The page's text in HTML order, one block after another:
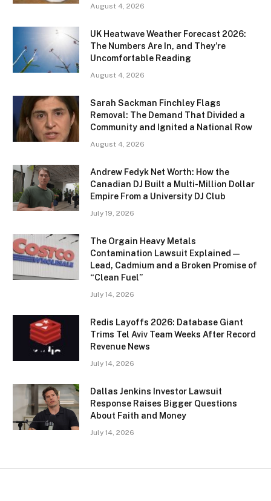
August 4, 2026
UK Heatwave Weather Forecast 2026:
The Numbers Are In, and They’re
Uncomfortable Reading
August 4, 2026
Sarah Sackman Finchley Flags
Removal: The Demand That Divided a
Community and Ignited a National Row
August 4, 2026
Andrew Fedyk Net Worth: How the
Canadian DJ Built a Multi-Million Dollar
Empire From a University DJ Club
July 19, 2026
The Orgain Heavy Metals
Contamination Lawsuit Explained —
Lead, Cadmium and a Broken Promise of
“Clean Fuel”
July 14, 2026
Redis Layoffs 2026: Database Giant
Trims Tel Aviv Team Weeks After Record
Revenue News
July 14, 2026
Dallas Jenkins Investor Lawsuit
Response Raises Bigger Questions
About Faith and Money
July 14, 2026